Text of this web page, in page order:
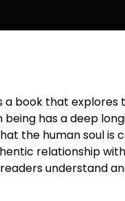
a book that
has a deep
the human soul
relationship
understand